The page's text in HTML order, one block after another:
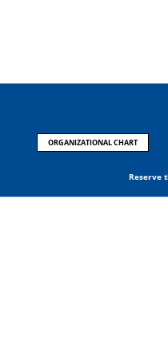
ORGANIZATIONAL CHART
Reserve